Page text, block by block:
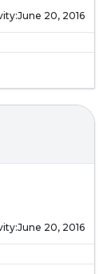
June 20, 2016
June 20, 2016